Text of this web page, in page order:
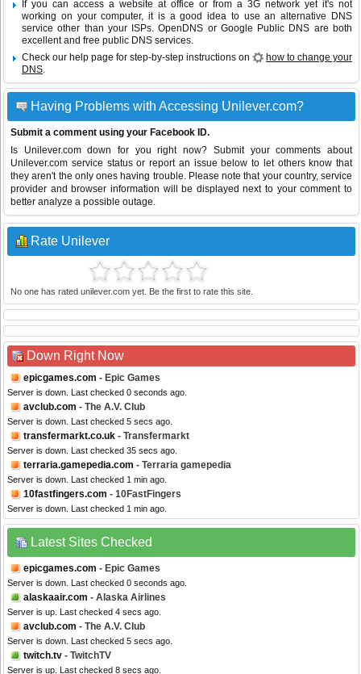
If you can access a website at office or from a 3G network yet it's not
working on your computer, it is a good idea to use an alternative DNS
service other than your ISPs.OpenDNS or Google Public DNS are both
excellent and free public DNS services.
Check our help page for step-by-step instructions on
how to change your
DNS.
Having Problems with Accessing Unilever.com?
Submit a comment using your Facebook ID.
Is Unilever.com down for you right now? Submit your comments about
Unilever.com service status or report an issue below to let others know that
they aren't the only ones having trouble. Please note that your country, service
provider and browser information will be displayed next to your comment to
better analyze a possible outage.
Rate Unilever
No one has rated unilever.com yet. Be the first to rate this site.
Down Right Now
epicgames.com - Epic Games
Server is down. Last checked 0 seconds ago.
avclub.com - The A.V. Club
Server is down. Last checked 5 secs ago.
transfermarkt.co.uk - Transfermarkt
Server is down. Last checked 35 secs ago.
terraria.gamepedia.com - Terraria gamepedia
Server is down. Last checked 1 min ago.
10fastfingers.com - 10FastFingers
Server is down. Last checked 1 min ago.
Latest Sites Checked
epicgames.com - Epic Games
Server is down. Last checked 0 seconds ago.
alaskaair.com - Alaska Airlines
Server is up. Last checked 4 secs ago.
avclub.com - The A.V. Club
Server is down. Last checked 5 secs ago.
twitch.tv - TwitchTV
Server is up. Last checked 8 secs ago.